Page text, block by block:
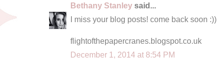
Bethany Stanley said...
I miss your blog posts! come back soon :))
flightofthepapercranes.blogspot.co.uk
December 1, 2014 at 8:54 PM